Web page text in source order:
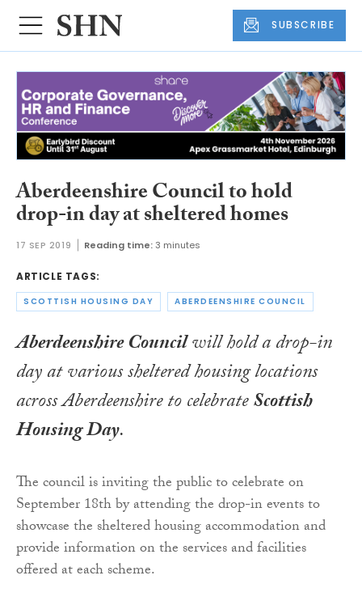
SUBSCRIBE
Aberdeenshire Council to hold
drop-in day at sheltered homes
17 SEP 2019 Reading time:3 minutes
ARTICLE TAGS:
SCOTTISH HOUSING DAY ABERDEENSHIRE COUNCIL
Aberdeenshire Councilwill hold a drop-in
day at various sheltered housing locations
across Aberdeenshire to celebrateScottish
Housing Day.
The council is inviting the public to celebrate on
September 18th by attending the drop-in events to
showcase the sheltered housing accommodation and
provide information on the services and facilities
offered at each scheme.